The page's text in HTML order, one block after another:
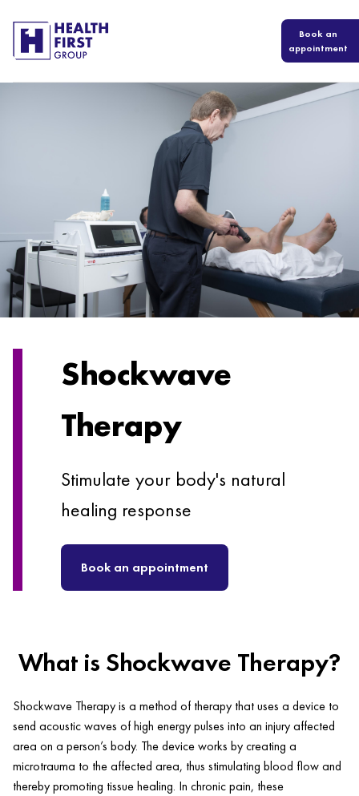
Book an
appointment
Shockwave
Therapy
Stimulate your body's natural
healing response
Book an appointment
What is Shockwave Therapy?
Shockwave Therapy is a method of therapy that uses a device to
send acoustic waves of high energy pulses into an injury affected
area on a person’s body. The device works by creating a
microtrauma to the affected area, thus stimulating blood flow and
thereby promoting tissue healing. In chronic pain, these